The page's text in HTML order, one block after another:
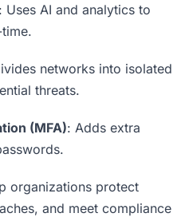
: Uses AI and analytics to
networks into isolated
threats.
(MFA): Adds extra
organizations protect
and meet compliance